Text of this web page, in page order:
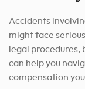
Accidents
might face
legal
can help you
compensation